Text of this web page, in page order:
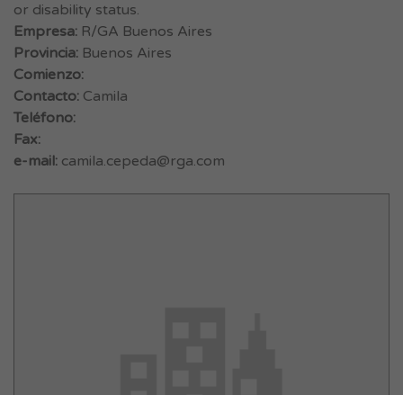
or disability status.
Empresa: R/GA Buenos Aires
Provincia: Buenos Aires
Comienzo:
Contacto: Camila
Teléfono:
Fax:
e-mail: camila.cepeda@rga.com